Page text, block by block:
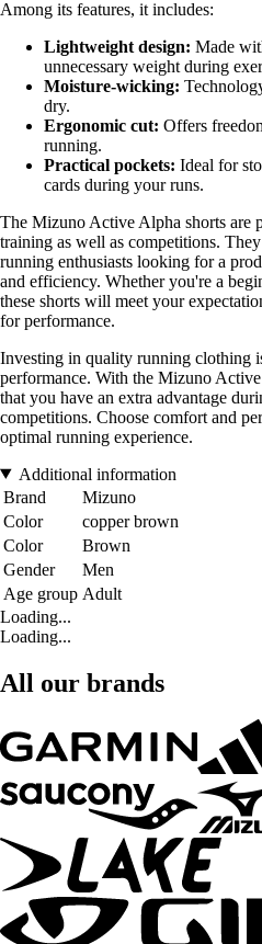
Among its features, it includes:
Lightweight design: Made
unnecessary weight during
Moisture-wicking:
dry.
Ergonomic cut: Offers
running.
Practical pockets: Ideal for
cards during your runs.
The Mizuno Active Alpha shorts are
training as well as competitions.
running enthusiasts looking for a
and efficiency. Whether you're a
these shorts will meet your
for performance.
Investing in quality running clothing
performance. With the Mizuno
that you have an extra advantage
competitions. Choose comfort and
optimal running experience.
Additional information
Brand
Mizuno
Color
copper brown
Color
Brown
Gender
Men
Age group Adult
Loading...
Loading...
All our brands